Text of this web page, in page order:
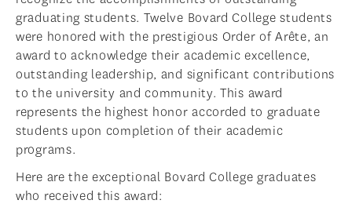
graduating students. Twelve Bovard College students
were honored with the prestigious Order of Arête, an
award to acknowledge their academic excellence,
outstanding leadership, and significant contributions
to the university and community. This award
represents the highest honor accorded to graduate
students upon completion of their academic
programs.
Here are the exceptional Bovard College graduates
who received this award: